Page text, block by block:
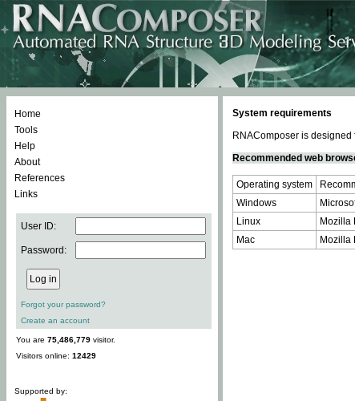
Home
Tools
Help
About
References
Links
User ID:
Password:
Forgot your password?
Create an account
You are 75,486,779 visitor.
Visitors online: 12429
Supported by:
System requirements
RNAComposer is
Recommended web
Operating system
Windows
Linux
Mozilla
Mac
Mozilla